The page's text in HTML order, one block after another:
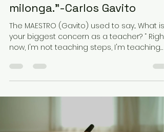
milonga."-Carlos Gavito
The MAESTRO (Gavito) used to say... What is
your biggest concern as a teacher? “ Right
now, I'm not teaching steps, I'm teaching